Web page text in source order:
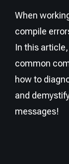
When
compile
In this
common
how to
and
messages!